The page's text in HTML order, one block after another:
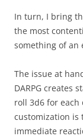
In turn, I bring
the most
something of an
The issue at
DARPG creates
roll 3d6 for each
customization is
immediate